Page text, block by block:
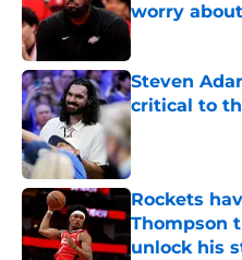
worry about
Published by on
Steven
critical to
Published by on
Rockets
Thompson
unlock his